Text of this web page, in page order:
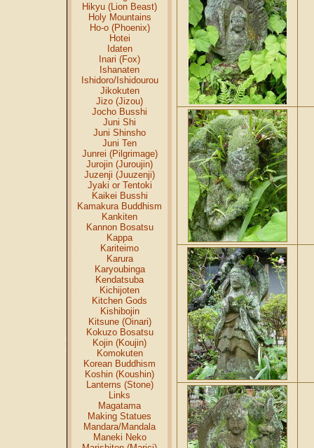
Hikyu (Lion Beast)
Holy Mountains
Ho-o (Phoenix)
Hotei
Idaten
Inari (Fox)
Ishanaten
Ishidoro/Ishidourou
Jikokuten
Jizo (Jizou)
Jocho Busshi
Juni Shi
Juni Shinsho
Juni Ten
Junrei (Pilgrimage)
Jurojin (Juroujin)
Juzenji (Juuzenji)
Jyaki or Tentoki
Kaikei Busshi
Kamakura Buddhism
Kankiten
Kannon Bosatsu
Kappa
Kariteimo
Karura
Karyoubinga
Kendatsuba
Kichijoten
Kitchen Gods
Kishibojin
Kitsune (Oinari)
Kokuzo Bosatsu
Kojin (Koujin)
Komokuten
Korean Buddhism
Koshin (Koushin)
Lanterns (Stone)
Links
Magatama
Making Statues
Mandara/Mandala
Maneki Neko